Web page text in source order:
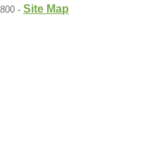
- Site Map